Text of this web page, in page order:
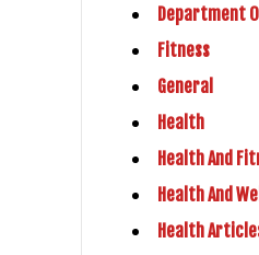
Department
Fitness
General
Health
Health And
Health And
Health